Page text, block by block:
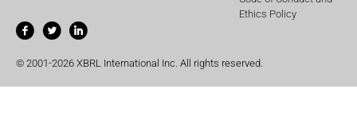
Ethics Policy
© 2001-2026 XBRL International Inc. All rights reserved.